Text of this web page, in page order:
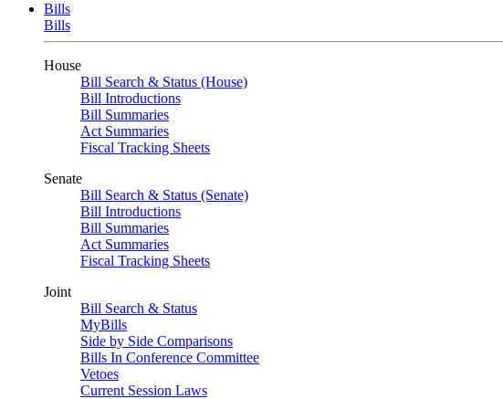
Bills
Bills
House
Bill Search & Status (House)
Bill Introductions
Bill Summaries
Act Summaries
Fiscal Tracking Sheets
Senate
Bill Search & Status (Senate)
Bill Introductions
Bill Summaries
Act Summaries
Fiscal Tracking Sheets
Joint
Bill Search & Status
MyBills
Side by Side Comparisons
Bills In Conference Committee
Vetoes
Current Session Laws